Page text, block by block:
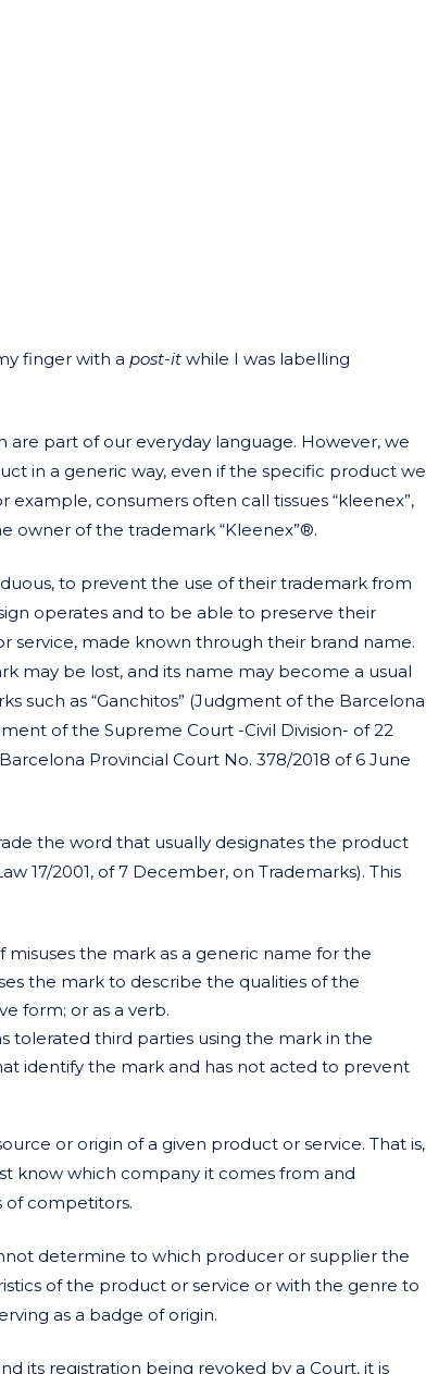
finger with a post-it while I was labelling
part of our everyday language. However, we
in a generic way, even if the specific product we
consumers often call tissues “kleenex”,
owner of the trademark “Kleenex”®.
to prevent the use of their trademark from
operates and to be able to preserve their
service, made known through their brand name.
may be lost, and its name may become a usual
such as “Ganchitos” (Judgment of the Barcelona
of the Supreme Court -Civil Division- of 22
Provincial Court No. 378/2018 of 6 June
the word that usually designates the product
17/2001, of 7 December, on Trademarks). This
the mark as a generic name for the
the mark to describe the qualities of the
form; or as a verb.
tolerated third parties using the mark in the
identify the mark and has not acted to prevent
or origin of a given product or service. That is,
know which company it comes from and
of competitors.
determine to which producer or supplier the
of the product or service or with the genre to
as a badge of origin.
its registration being revoked by a Court, it is